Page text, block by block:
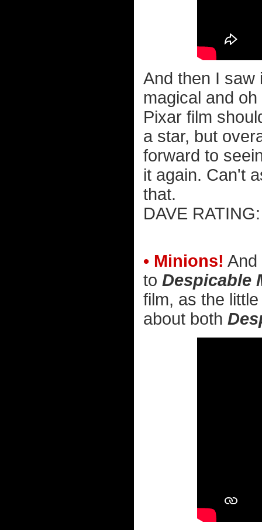
And then I saw
magical and
Pixar film
a star, but
forward to
it again. Can't
that.
DAVE
• Minions!
to Despicable
film, as the
about both